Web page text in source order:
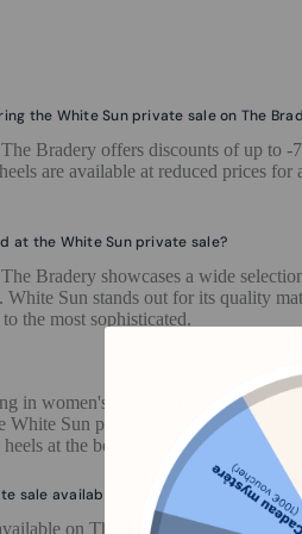
the White Sun private sale on The
Bradery offers discounts of up to
are available at reduced prices
at the White Sun private sale?
Bradery showcases a wide
White Sun stands out for its quality
the most sophisticated.
in women's summer footwear,
Sun private sale on The
at the best price.
sale available on The Bradery?
on The Bradery until 22 May